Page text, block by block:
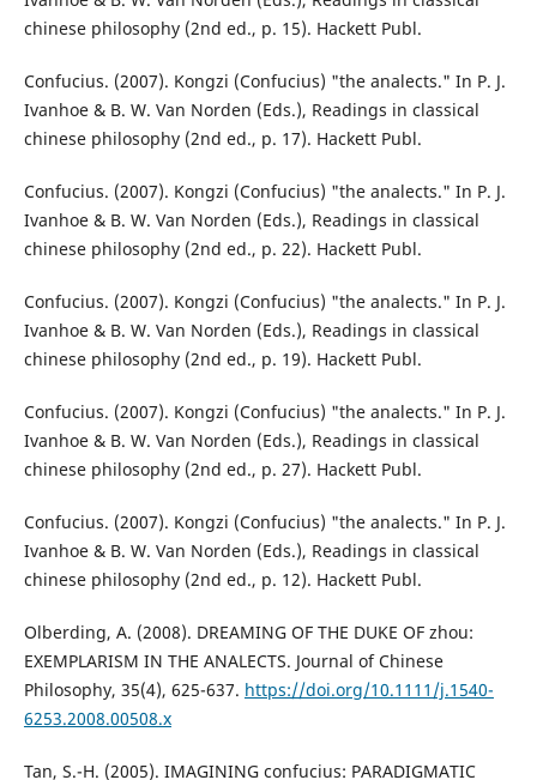
chinese philosophy (2nd ed., p. 15). Hackett Publ.
Confucius. (2007). Kongzi (Confucius) "the analects." In P. J.
Ivanhoe & B. W. Van Norden (Eds.), Readings in classical
chinese philosophy (2nd ed., p. 17). Hackett Publ.
Confucius. (2007). Kongzi (Confucius) "the analects." In P. J.
Ivanhoe & B. W. Van Norden (Eds.), Readings in classical
chinese philosophy (2nd ed., p. 22). Hackett Publ.
Confucius. (2007). Kongzi (Confucius) "the analects." In P. J.
Ivanhoe & B. W. Van Norden (Eds.), Readings in classical
chinese philosophy (2nd ed., p. 19). Hackett Publ.
Confucius. (2007). Kongzi (Confucius) "the analects." In P. J.
Ivanhoe & B. W. Van Norden (Eds.), Readings in classical
chinese philosophy (2nd ed., p. 27). Hackett Publ.
Confucius. (2007). Kongzi (Confucius) "the analects." In P. J.
Ivanhoe & B. W. Van Norden (Eds.), Readings in classical
chinese philosophy (2nd ed., p. 12). Hackett Publ.
Olberding, A. (2008). DREAMING OF THE DUKE OF zhou:
EXEMPLARISM IN THE ANALECTS. Journal of Chinese
Philosophy, 35(4), 625-637. https://doi.org/10.1111/j.1540-
6253.2008.00508.x
Tan, S.-H. (2005). IMAGINING confucius: PARADIGMATIC